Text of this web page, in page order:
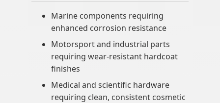
Marine components requiring
enhanced corrosion resistance
Motorsport and industrial parts
requiring wear-resistant hardcoat
finishes
Medical and scientific hardware
requiring clean, consistent cosmetic